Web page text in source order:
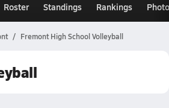
Roster Standings Rankings
Fremont High School Volleyball